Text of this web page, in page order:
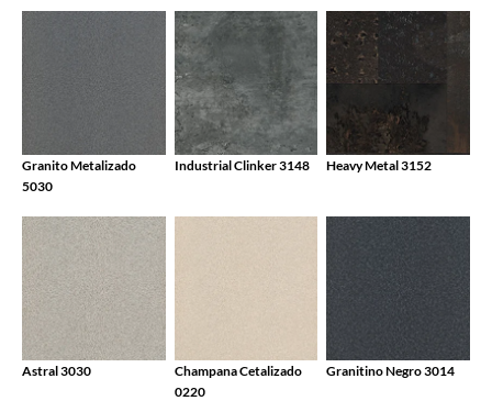
Granito Metalizado
5030
Industrial Clinker 3148 Heavy Metal 3152
Astral 3030
Champana Cetalizado
0220
Granitino Negro 3014